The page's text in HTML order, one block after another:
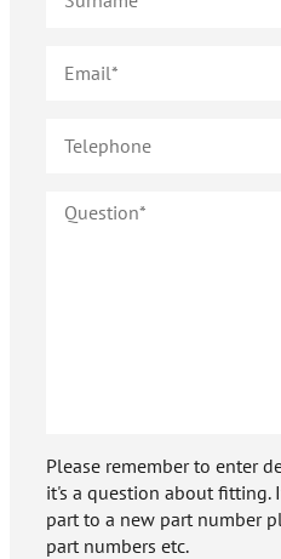
Please remember to enter
it's a question about fitting.
part to a new part number
part numbers etc.